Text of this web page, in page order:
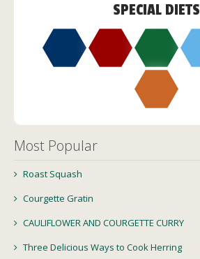
SPECIAL DIETS
Most Popular
Roast Squash
Courgette Gratin
CAULIFLOWER AND COURGETTE CURRY
Three Delicious Ways to Cook Herring